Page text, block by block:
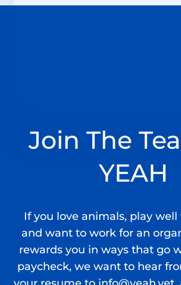
Join The
YEAH
If you love animals, play
and want to work for an
rewards you in ways that go
paycheck, we want to hear